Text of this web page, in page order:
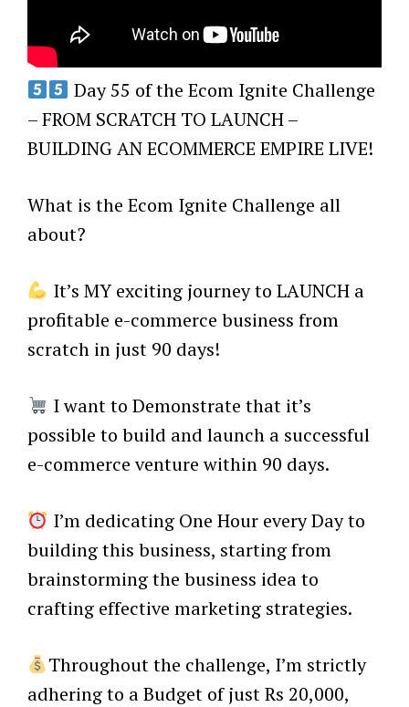
Day 55 of the Ecom Ignite Challenge
– FROM SCRATCH TO LAUNCH –
BUILDING AN ECOMMERCE EMPIRE LIVE!
What is the Ecom Ignite Challenge all
about?
It’s MY exciting journey to LAUNCH a
profitable e-commerce business from
scratch in just 90 days!
I want to Demonstrate that it’s
possible to build and launch a successful
e-commerce venture within 90 days.
I’m dedicating One Hour every Day to
building this business, starting from
brainstorming the business idea to
crafting effective marketing strategies.
Throughout the challenge, I’m strictly
adhering to a Budget of just Rs 20,000,